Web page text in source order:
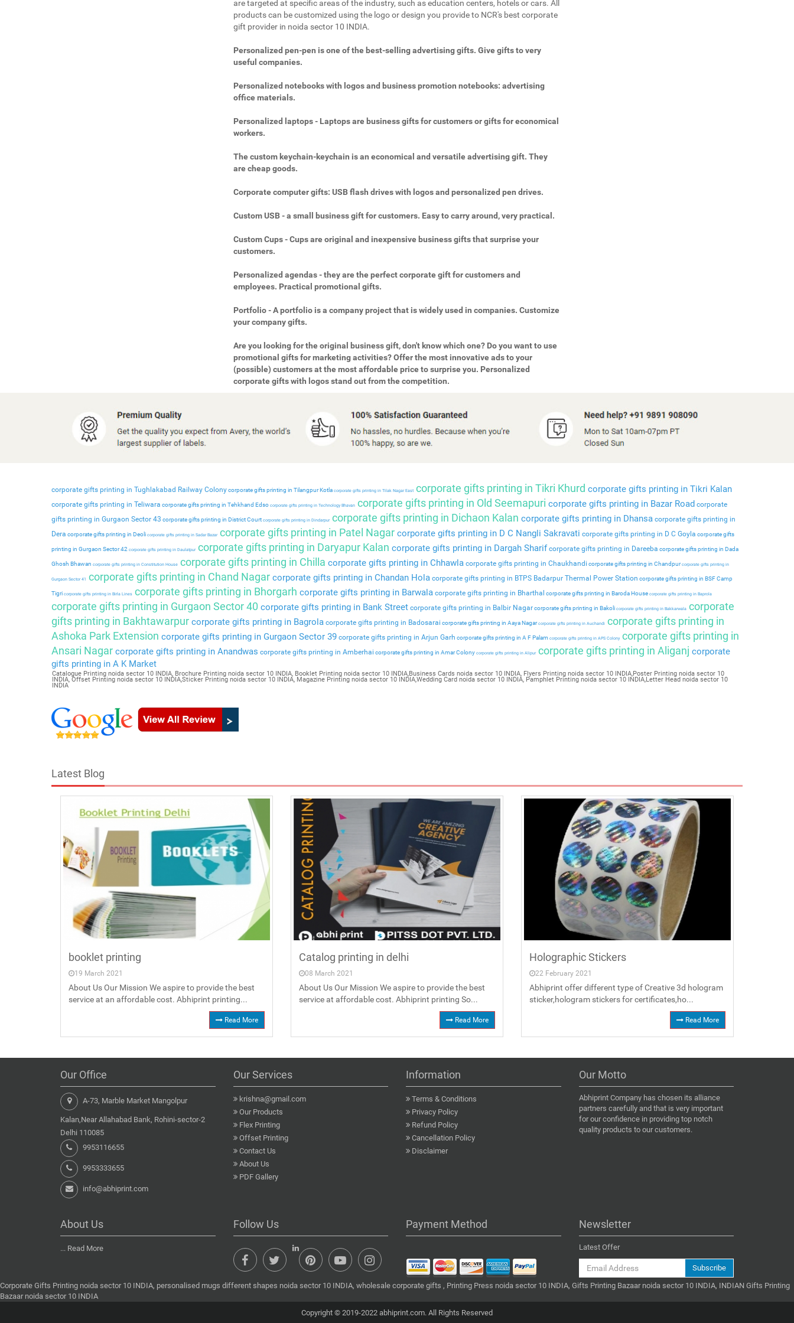
are targeted at specific areas of the industry, such as education centers, hotels or cars. All
products can be customized using the logo or design you provide to NCR's best corporate
gift provider in noida sector 10 INDIA.
Personalized pen-pen is one of the best-selling advertising gifts. Give gifts to very
useful companies.
Personalized notebooks with logos and business promotion notebooks: advertising
office materials.
Personalized laptops - Laptops are business gifts for customers or gifts for economical
workers.
The custom keychain-keychain is an economical and versatile advertising gift. They
are cheap goods.
Corporate computer gifts: USB flash drives with logos and personalized pen drives.
Custom USB - a small business gift for customers. Easy to carry around, very practical.
Custom Cups - Cups are original and inexpensive business gifts that surprise your
customers.
Personalized agendas - they are the perfect corporate gift for customers and
employees. Practical promotional gifts.
Portfolio - A portfolio is a company project that is widely used in companies. Customize
your company gifts.
Are you looking for the original business gift, don't know which one? Do you want to use
promotional gifts for marketing activities? Offer the most innovative ads to your
(possible) customers at the most affordable price to surprise you. Personalized
corporate gifts with logos stand out from the competition.
corporate gifts printing in Tughlakabad Railway Colonycorporate gifts printing in Tilangpur Kotla corporate gifts printing in Tilak Nagar East corporate gifts printing in Tikri Khurd corporate gifts printing in Tikri Kalan
corporate gifts printing in Teliwara corporate gifts printing in Tehkhand Edso corporate gifts printing in Technology Bhavan corporate gifts printing in Old Seemapuri corporate gifts printing in Bazar Road corporate
gifts printing in Gurgaon Sector 43 corporate gifts printing in District Court corporate gifts printing in Dindarpurcorporate gifts printing in Dichaon Kalan corporate gifts printing in Dhansa corporate gifts printing in
Dera corporate gifts printing in Deoli corporate gifts printing in Sadar Bazarcorporate gifts printing in Patel Nagar corporate gifts printing in D C Nangli Sakravati corporate gifts printing in D C Goyla corporate gifts
printing in Gurgaon Sector 42 corporate gifts printing in Daulatpurcorporate gifts printing in Daryapur Kalan corporate gifts printing in Dargah Sharif corporate gifts printing in Dareeba corporate gifts printing in Dada
Ghosh Bhawan corporate gifts printing in Constitution House corporate gifts printing in Chilla corporate gifts printing in Chhawla corporate gifts printing in Chaukhandi corporate gifts printing in Chandpurcorporate gifts printing in
Gurgaon Sector 41 corporate gifts printing in Chand Nagar corporate gifts printing in Chandan Hola corporate gifts printing in BTPS Badarpur Thermal Power Station corporate gifts printing in BSF Camp
Tigri corporate gifts printing in Birla Lines corporate gifts printing in Bhorgarh corporate gifts printing in Barwala corporate gifts printing in Bharthal corporate gifts printing in Baroda House corporate gifts printing in Baprola
corporate gifts printing in Gurgaon Sector 40 corporate gifts printing in Bank Street corporate gifts printing in Balbir Nagarcorporate gifts printing in Bakoli corporate gifts printing in Bakkarwala corporate
gifts printing in Bakhtawarpur corporate gifts printing in Bagrola corporate gifts printing in Badosarai corporate gifts printing in Aaya Nagarcorporate gifts printing in Auchandi corporate gifts printing in
Ashoka Park Extension corporate gifts printing in Gurgaon Sector 39 corporate gifts printing in Arjun Garh corporate gifts printing in A F Palam corporate gifts printing in APS Colony corporate gifts printing in
Ansari Nagar corporate gifts printing in Anandwas corporate gifts printing in Amberhai corporate gifts printing in Amar Colony corporate gifts printing in Alipurcorporate gifts printing in Aliganj corporate
gifts printing in A K Market
Catalogue Printing noida sector 10 INDIA, Brochure Printing noida sector 10 INDIA, Booklet Printing noida sector 10 INDIA,Business Cards noida sector 10 INDIA, Flyers Printing noida sector 10 INDIA,Poster Printing noida sector 10
INDIA, Offset Printing noida sector 10 INDIA,Sticker Printing noida sector 10 INDIA, Magazine Printing noida sector 10 INDIA,Wedding Card noida sector 10 INDIA, Pamphlet Printing noida sector 10 INDIA,Letter Head noida sector 10
INDIA
Latest Blog
booklet printing
19 March 2021
About Us Our Mission We aspire to provide the best
service at an affordable cost. Abhiprint printing...
Read More
Catalog printing in delhi
08 March 2021
About Us Our Mission We aspire to provide the best
service at affordable cost. Abhiprint printing So...
Read More
Holographic Stickers
22 February 2021
Abhiprint offer different type of Creative 3d hologram
sticker,hologram stickers for certificates,ho...
Read More
Our Office
A-73, Marble Market Mangolpur
Kalan,Near Allahabad Bank, Rohini-sector-2
Delhi 110085
9953116655
9953333655
info@abhiprint.com
Our Services
krishna@gmail.com
Our Products
Flex Printing
Offset Printing
Contact Us
About Us
PDF Gallery
Information
Terms & Conditions
Privacy Policy
Refund Policy
Cancellation Policy
Disclaimer
Our Motto
Abhiprint Company has chosen its alliance
partners carefully and that is very important
for our confidence in providing top notch
quality products to our customers.
About Us
... Read More
Follow Us Payment Method Newsletter
Latest Offer
Subscribe
Corporate Gifts Printing noida sector 10 INDIA, personalised mugs different shapes noida sector 10 INDIA, wholesale corporate gifts , Printing Press noida sector 10 INDIA, Gifts Printing Bazaar noida sector 10 INDIA, INDIAN Gifts Printing
Bazaar noida sector 10 INDIA
Copyright © 2019-2022 abhiprint.com. All Rights Reserved